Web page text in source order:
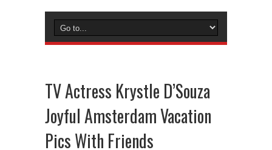
TV Actress Krystle D’Souza
Joyful Amsterdam Vacation
Pics With Friends